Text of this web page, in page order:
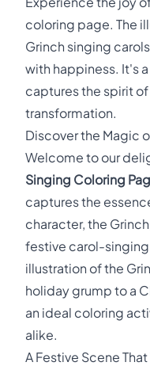
coloring page. The
Grinch singing
with happiness. It's
captures the spirit
transformation.
Discover the Magic
Welcome to our
Singing Coloring
captures the
character, the
festive carol-
illustration of the
holiday grump to a
an ideal coloring
alike.
A Festive Scene